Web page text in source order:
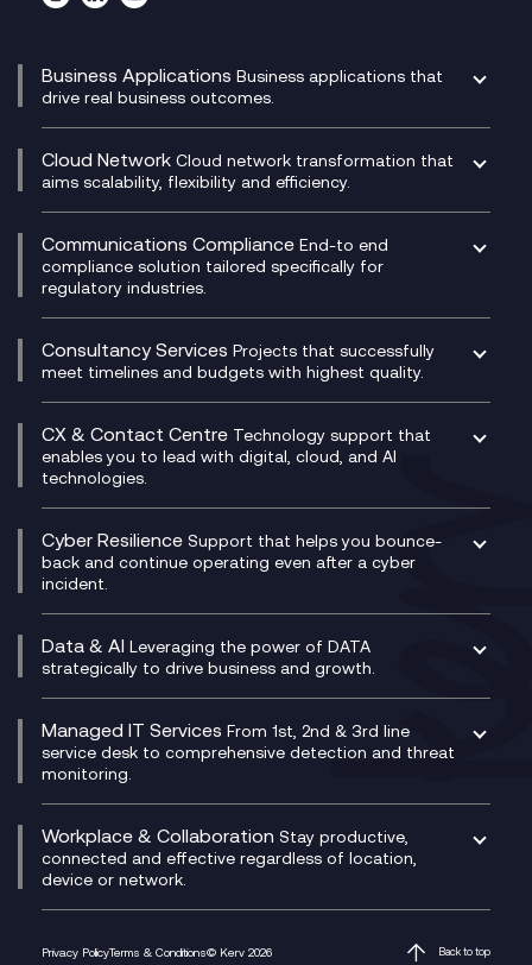
Business Applications Business applications that
drive real business outcomes.
CRM
DevSecOps
Digital Customer Engagement
Digital Product Build
Dynamics 365
Dynamics Business Central
Ecosystem Enablement
Enterprise Resource Planning (ERP)
Experience Design
Membership Power-Ups
Microsoft Power Platform
Modern Data Platform
Cloud Network Cloud network transformation that
aims scalability, flexibility and efficiency.
Experience Monitoring
Managed Networks
Multi-Cloud Networking
Network as a Service
Network Transformation
SD-WAN/SASE
SASE
Secure Service Edge (SSE)
HPE Aruba SD-WAN
Velocloud
Communications Compliance End-to end
compliance solution tailored specifically for
regulatory industries.
Compliance Cloud
Unified Comms and Mobile Recording
Microsoft Teams Compliance Recording
Mobile Compliance Recording
Signal Compliance Recording
Social and Instant Message Recording
WeChat Compliance Recording
WhatsApp Compliance Recording
Consultancy Services Projects that successfully
meet timelines and budgets with highest quality.
Digital Transformation Consultancy
IT Leadership & CIO Advisory
Project, Programme & Delivery Management
Consultancy
Service Management Consultancy
Technical Consultancy
CX & Contact Centre Technology support that
enables you to lead with digital, cloud, and AI
technologies.
CX Consultancy
CX Translate for Genesys Cloud
CX Vizz
Genesys Cloud
Experience Genesys Cloud
Managed Cloud Contact Centre
PCI Compliance
VoxivoCX
Cyber Resilience Support that helps you bounce-
back and continue operating even after a cyber
incident.
Managed Cyber Security Services
Microsoft Azure
Data & AI Leveraging the power of DATA
strategically to drive business and growth.
AI Chatbots
Generative AI for Regulatory Compliance
Generative AI for Workplace Productivity
Generative AI for Customer Experience
Managed IT Services From 1st, 2nd & 3rd line
service desk to comprehensive detection and threat
monitoring.
Helpdesk Services
Infrastructure as a Service
Platform as a Service
Workplace & Collaboration Stay productive,
connected and effective regardless of location,
device or network.
M365 Optimisation Package
Privacy PolicyTerms & Conditions© Kerv 2026 Back to top